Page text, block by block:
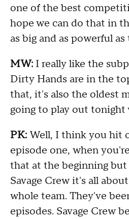
one of the best
hope we can do that in
as big and as powerful
MW: I really like the
Dirty Hands are in the
that, it's also the oldest
going to play out tonight
PK:Well, I think you hit
episode one, whenyou're
that at the beginning but
Savage Crewit's all
whole team.They've
episodes. Savage Crew